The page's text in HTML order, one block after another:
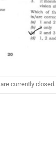
currently closed.